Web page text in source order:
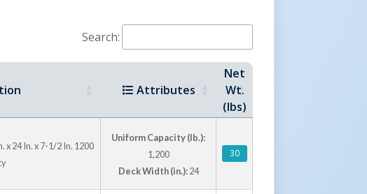
Search:
Attributes
Net
Wt.
(lbs)
24 In. x 7-1/2 In. 1200
Uniform Capacity (lb.):
1,200
Deck Width (in.):24
30